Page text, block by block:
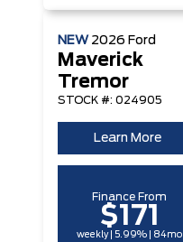
NEW 2026 Ford
Maverick
Tremor
STOCK #: 024905
Learn More
Finance From
$171
weekly | 5.99% | 84mo